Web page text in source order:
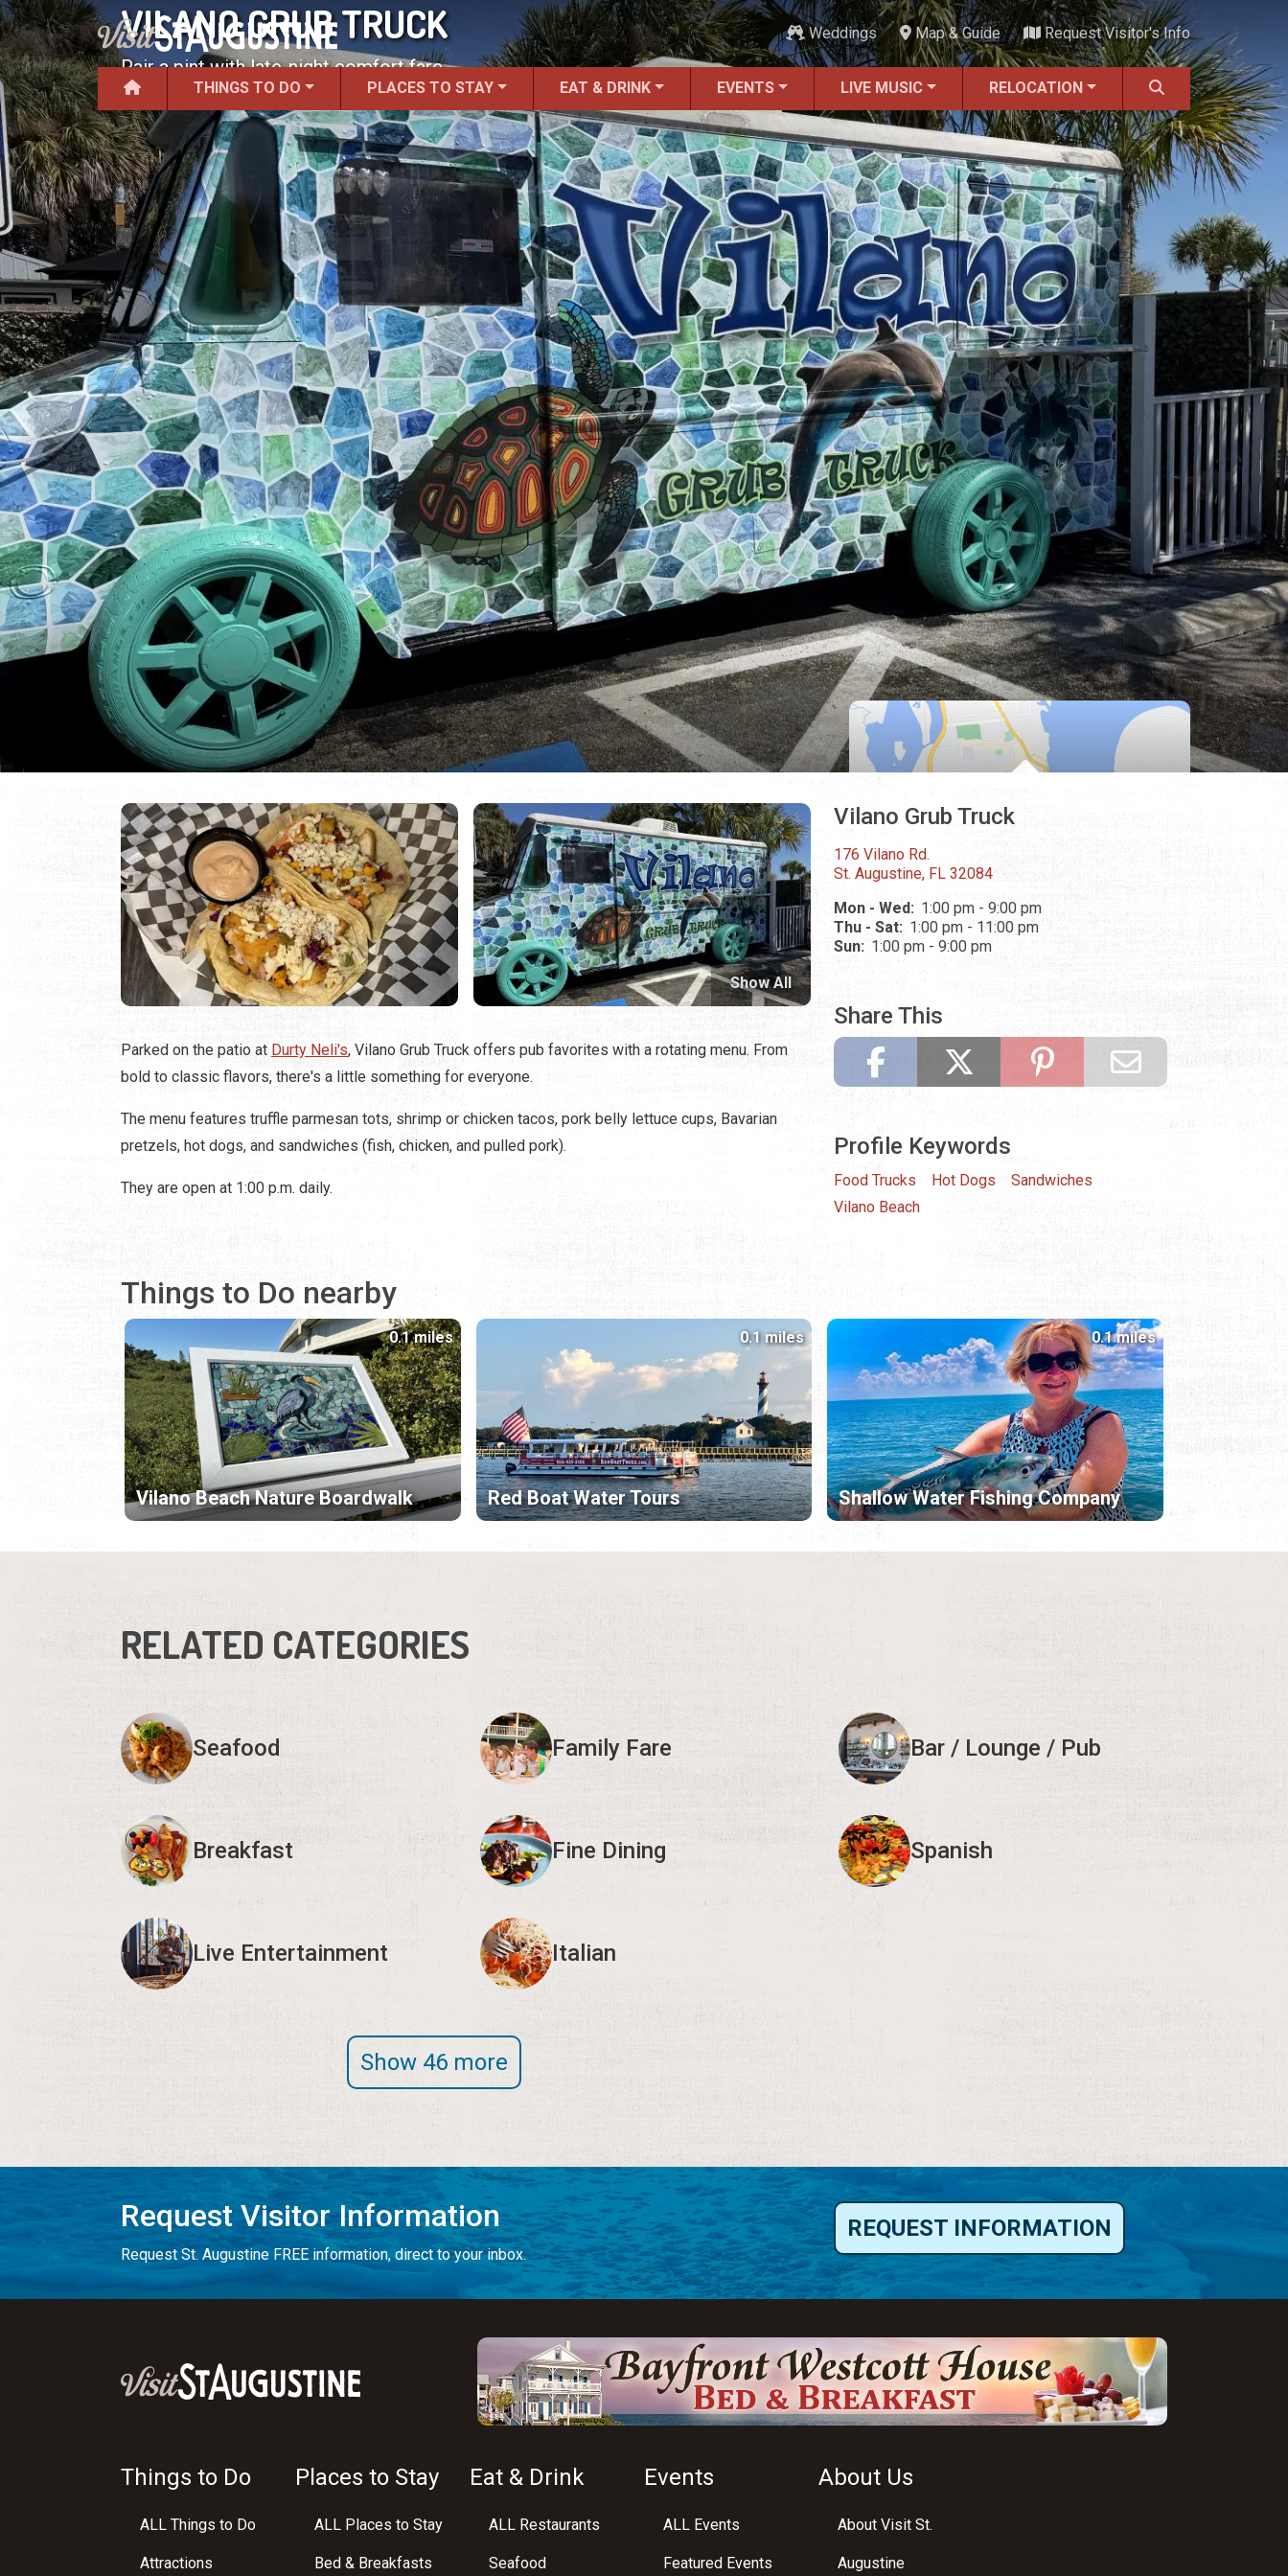
Weddings Map & Guide Request Visitor's Info
THINGS TO DO PLACES TO STAY EAT & DRINK EVENTS LIVE MUSIC RELOCATION
VILANO GRUB TRUCK
Pair a pint with late-night comfort fare.
Show All
Parked on the patio at Durty Neli's, Vilano Grub Truck offers pub favorites with a rotating menu. From
bold to classic flavors, there's a little something for everyone.
The menu features truffle parmesan tots, shrimp or chicken tacos, pork belly lettuce cups, Bavarian
pretzels, hot dogs, and sandwiches (fish, chicken, and pulled pork).
They are open at 1:00 p.m. daily.
Vilano Grub Truck
176 Vilano Rd.
St. Augustine, FL 32084
Mon - Wed: 1:00 pm - 9:00 pm
Thu - Sat: 1:00 pm - 11:00 pm
Sun: 1:00 pm - 9:00 pm
Share This
Profile Keywords
Food Trucks Hot Dogs
Sandwiches
Vilano Beach
Things to Do nearby
Vilano Beach Nature Boardwalk
0.1 miles
Red Boat Water Tours
0.1 miles
Shallow Water Fishing Company
0.1 miles
RELATED CATEGORIES
Seafood Family Fare Bar / Lounge / Pub
Breakfast Fine Dining Spanish
Live Entertainment Italian
Show 46 more
Request Visitor Information
Request St. Augustine FREE information, direct to your inbox.
REQUEST INFORMATION
Things to Do
ALL Things to Do
Attractions
Places to Stay
ALL Places to Stay
Bed & Breakfasts
Eat & Drink
ALL Restaurants
Seafood
Events
ALL Events
Featured Events
About Us
About Visit St.
Augustine